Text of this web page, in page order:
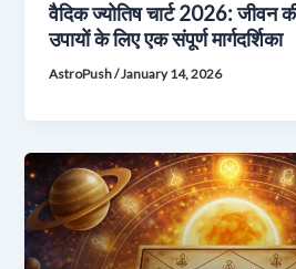
वैदिक ज्योतिष चार्ट 2026: जीवन
उपायों के लिए एक संपूर्ण मार्गदर्शिका
AstroPush/January 14, 2026